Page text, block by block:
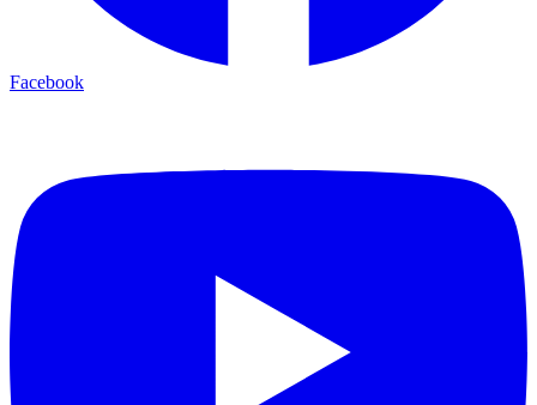
Facebook